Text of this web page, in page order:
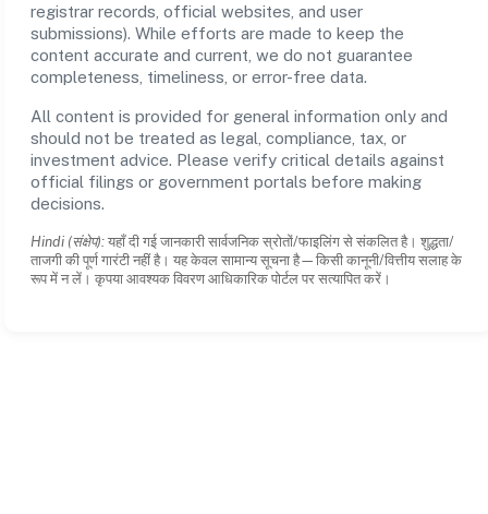
registrar records, official websites, and user
submissions). While efforts are made to keep the
content accurate and current, we do not guarantee
completeness, timeliness, or error-free data.
All content is provided for general information only and
should not be treated as legal, compliance, tax, or
investment advice. Please verify critical details against
official filings or government portals before making
decisions.
Hindi (संक्षेप): यहाँ दी गई जानकारी सार्वजनिक स्रोतों/फाइलिंग से संकलित है। शुद्धता/
ताजगी की पूर्ण गारंटी नहीं है। यह केवल सामान्य सूचना है—किसी कानूनी/वित्तीय सलाह के
रूप में न लें। कृपया आवश्यक विवरण आधिकारिक पोर्टल पर सत्यापित करें।